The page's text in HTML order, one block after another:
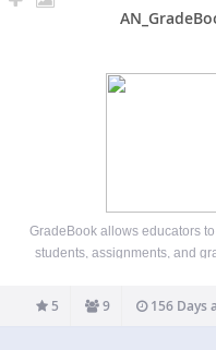
GradeBook allows educators
students, assignments, and
Create, edit, and delete
remove students (new users or
5 9 156 Days